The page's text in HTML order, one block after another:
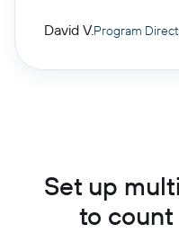
David V.Program
Set up
to count